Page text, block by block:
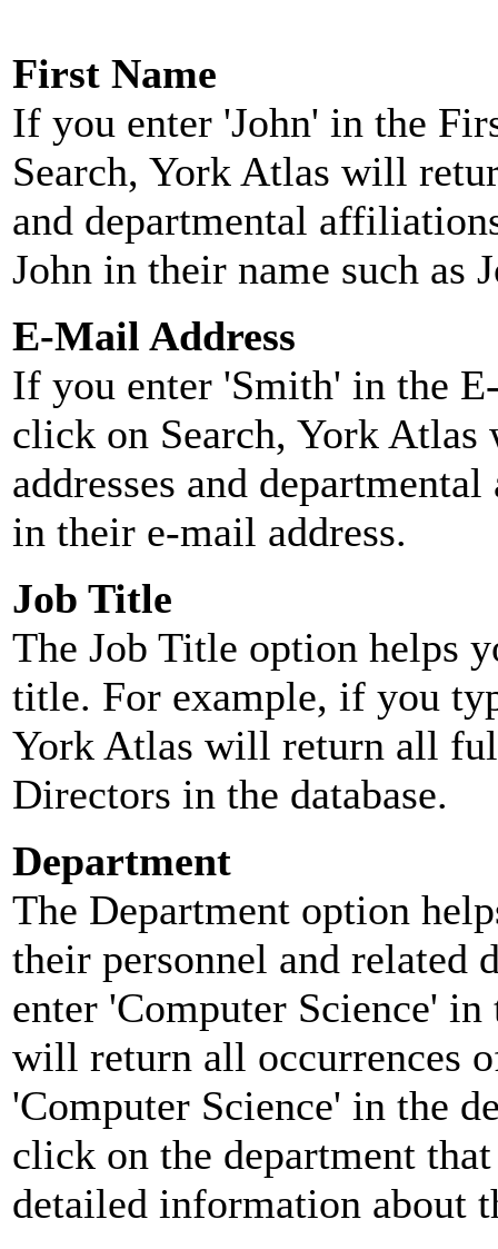
First Name
If you enter 'John' in the
Search, York Atlas will
and departmental
John in their name such as
E-Mail Address
If you enter 'Smith' in the
click on Search, York
addresses and
in their e-mail address.
Job Title
The Job Title option helps
title. For example, if you
York Atlas will return all
Directors in the database.
Department
The Department option
their personnel and related
enter 'Computer Science'
will return all occurrences
'Computer Science' in the
click on the department
detailed information about